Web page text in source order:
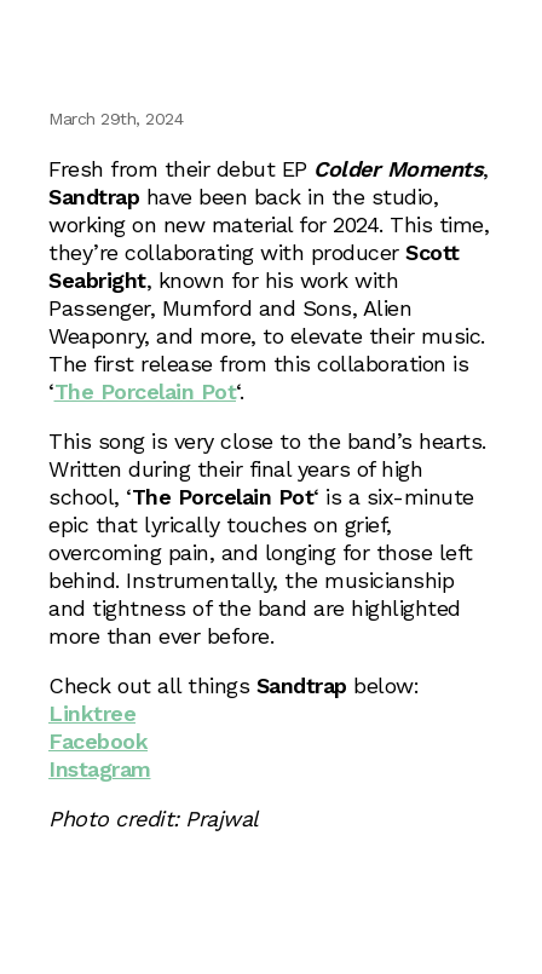
March 29th, 2024
Fresh from their debut EP Colder Moments,
Sandtrap have been back in the studio,
working on new material for 2024. This time,
they’re collaborating with producer Scott
Seabright, known for his work with
Passenger, Mumford and Sons, Alien
Weaponry, and more, to elevate their music.
The first release from this collaboration is
‘The Porcelain Pot‘.
This song is very close to the band’s hearts.
Written during their final years of high
school, ‘The Porcelain Pot‘ is a six-minute
epic that lyrically touches on grief,
overcoming pain, and longing for those left
behind. Instrumentally, the musicianship
and tightness of the band are highlighted
more than ever before.
Check out all things Sandtrap below:
Linktree
Facebook
Instagram
Photo credit: Prajwal